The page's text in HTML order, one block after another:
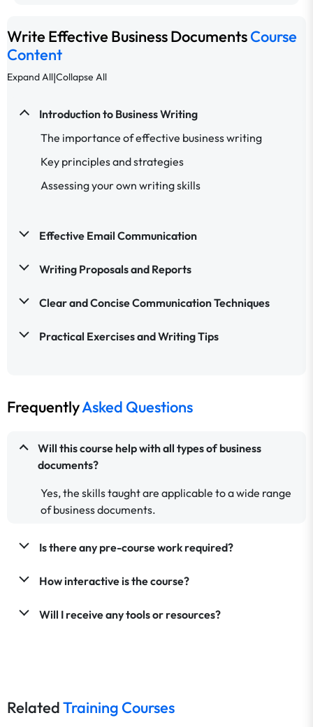
Write Effective Business DocumentsCourse
Content
Expand All|Collapse All
Introduction to Business Writing
The importance of effective business writing
Key principles and strategies
Assessing your own writing skills
Effective Email Communication
Writing Proposals and Reports
Clear and Concise Communication Techniques
Practical Exercises and Writing Tips
FrequentlyAsked Questions
Will this course help with all types of business
documents?
Yes, the skills taught are applicable to a wide range
of business documents.
Is there any pre-course work required?
How interactive is the course?
Will I receive any tools or resources?
RelatedTraining Courses